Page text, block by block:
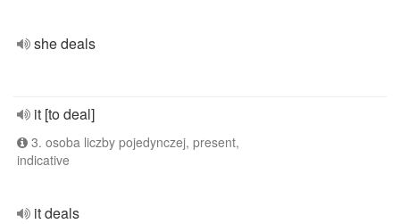
she deals
it [to deal]
3. osoba liczby pojedynczej, present,
indicative
it deals